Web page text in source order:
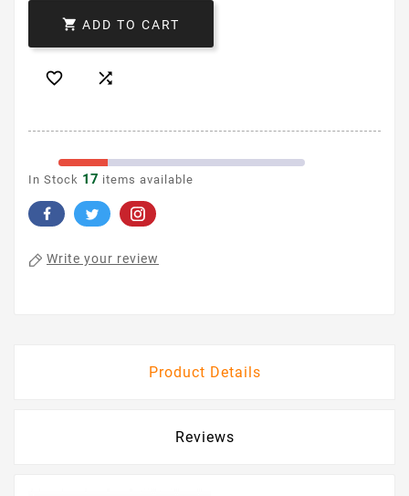
 ADD TO CART
 
In Stock 17 items available
Write your review
Product Details
Reviews